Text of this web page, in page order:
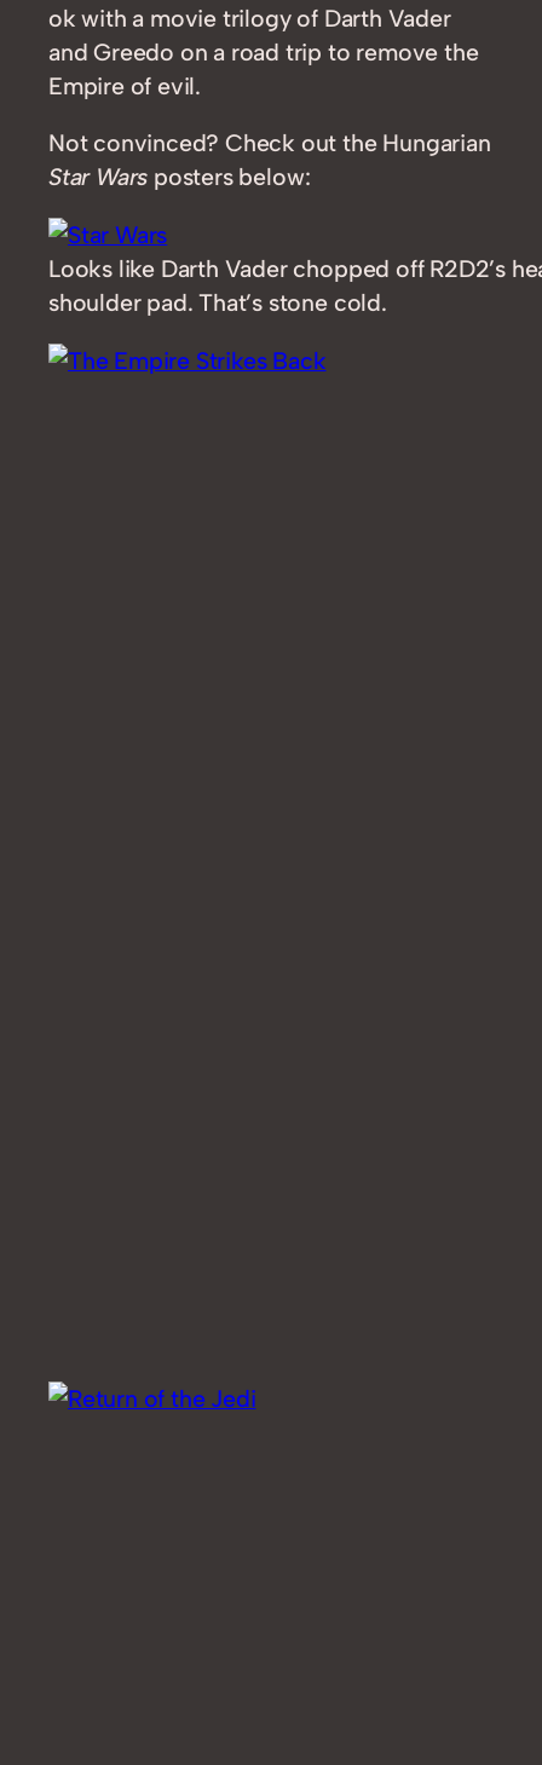
ok with a movie trilogy of Darth Vader
and Greedo on a road trip to remove the
Empire of evil.
Not convinced? Check out the Hungarian
Star Wars posters below:
Looks like Darth Vader chopped off R2D2’s
shoulder pad. That’s stone cold.